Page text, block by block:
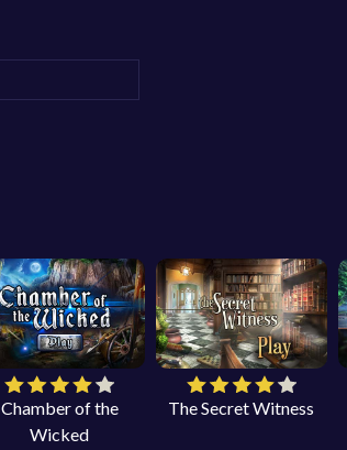
Chamber of the
Wicked
The Secret Witness